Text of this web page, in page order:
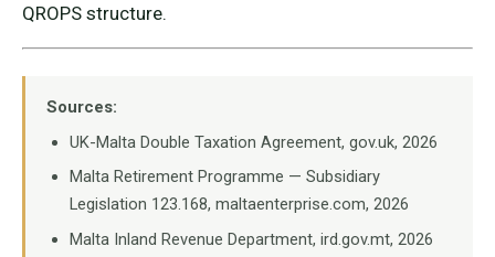
QROPS structure.
Sources:
UK-Malta Double Taxation Agreement, gov.uk, 2026
Malta Retirement Programme — Subsidiary
Legislation 123.168, maltaenterprise.com, 2026
Malta Inland Revenue Department, ird.gov.mt, 2026